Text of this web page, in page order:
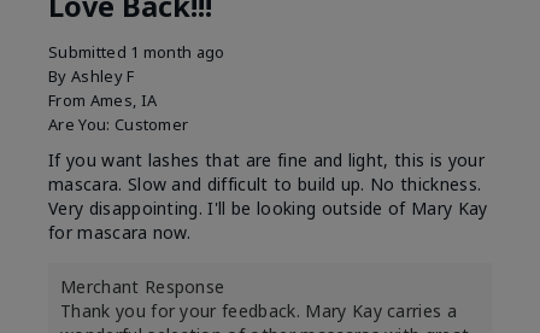
Submitted 1 month ago
By Ashley F
From Ames, IA
Are You: Customer
If you want lashes that are fine and light, this is your
mascara. Slow and difficult to build up. No thickness.
Very disappointing. I'll be looking outside of Mary Kay
for mascara now.
Merchant Response
Thank you for your feedback. Mary Kay carries a